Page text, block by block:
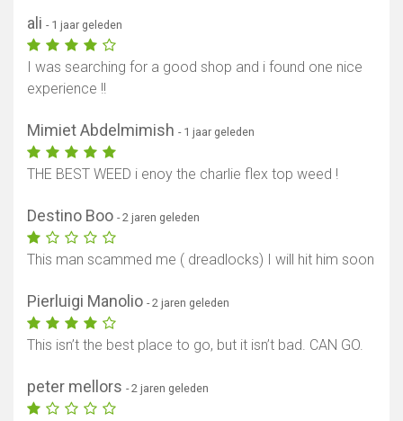
ali - 1 jaar geleden
I was searching for a good shop and i found one nice
experience !!
Mimiet Abdelmimish - 1 jaar geleden
THE BEST WEED i enoy the charlie flex top weed !
Destino Boo - 2 jaren geleden
This man scammed me ( dreadlocks) I will hit him soon
Pierluigi Manolio - 2 jaren geleden
This isn’t the best place to go, but it isn’t bad. CAN GO.
peter mellors - 2 jaren geleden